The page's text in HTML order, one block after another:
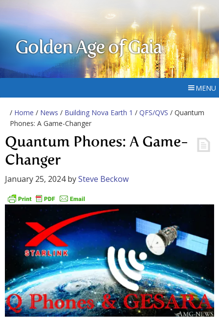
Golden Age of Gaia
MENU
/ Home / News / Building Nova Earth 1 / QFS/QVS / Quantum
Phones: A Game-Changer
Quantum Phones: A Game-
Changer
January 25, 2024bySteve Beckow